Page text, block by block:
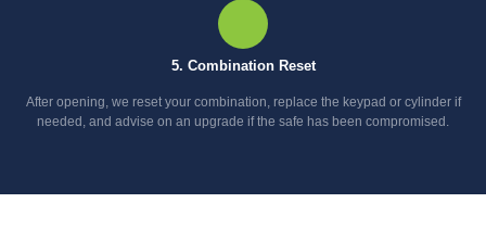
5. Combination Reset
After opening, we reset your combination, replace the keypad or cylinder if
needed, and advise on an upgrade if the safe has been compromised.